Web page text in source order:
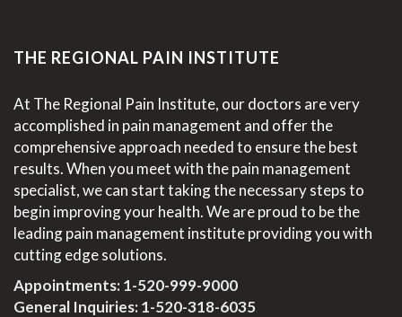
THE REGIONAL PAIN INSTITUTE
At The Regional Pain Institute, our doctors are very
accomplished in pain management and offer the
comprehensive approach needed to ensure the best
results. When you meet with the pain management
specialist, we can start taking the necessary steps to
begin improving your health. We are proud to be the
leading pain management institute providing you with
cutting edge solutions.
Appointments:1-520-999-9000
General Inquiries:1-520-318-6035